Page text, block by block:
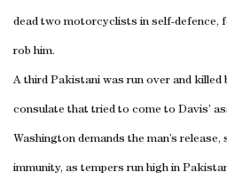
dead two motorcyclists in self-defence,
rob him.
A third Pakistani was run over and killed
consulate that tried to come to Davis’
Washington demands the man’s
immunity, as tempers run high in